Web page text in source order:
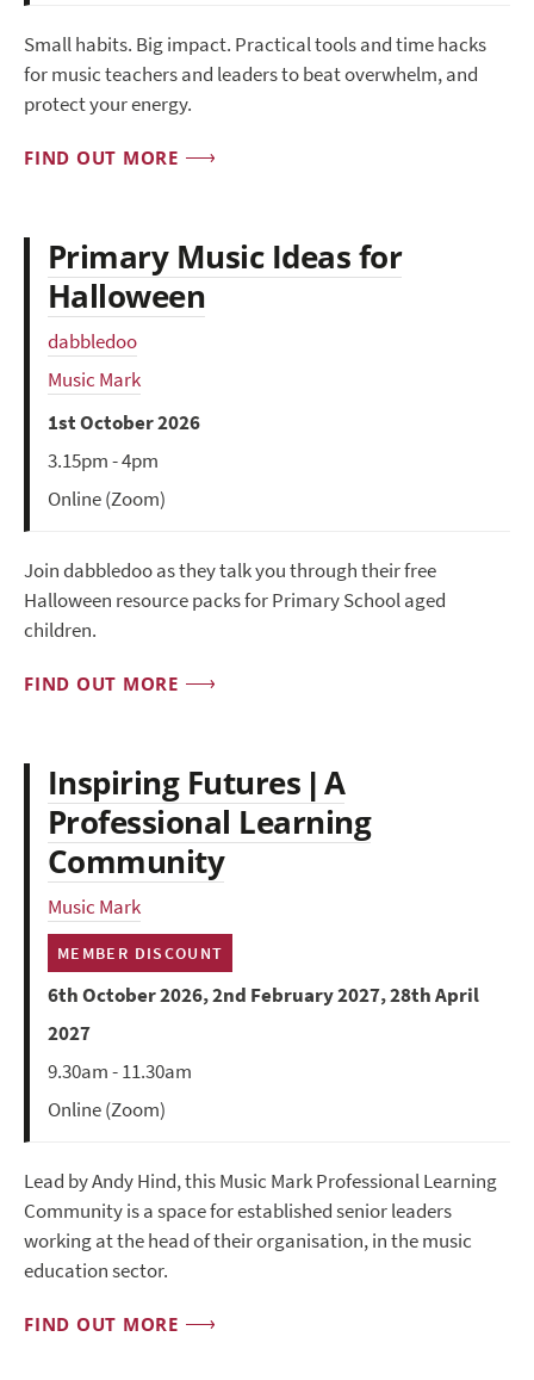
Small habits. Big impact. Practical tools and time hacks
for music teachers and leaders to beat overwhelm, and
protect your energy.
FIND OUT MORE
Primary Music Ideas for
Halloween
dabbledoo
Music Mark
1st October 2026
3.15pm - 4pm
Online (Zoom)
Join dabbledoo as they talk you through their free
Halloween resource packs for Primary School aged
children.
FIND OUT MORE
Inspiring Futures | A
Professional Learning
Community
Music Mark
MEMBER DISCOUNT
6th October 2026, 2nd February 2027, 28th April
2027
9.30am - 11.30am
Online (Zoom)
Lead by Andy Hind, this Music Mark Professional Learning
Community is a space for established senior leaders
working at the head of their organisation, in the music
education sector.
FIND OUT MORE